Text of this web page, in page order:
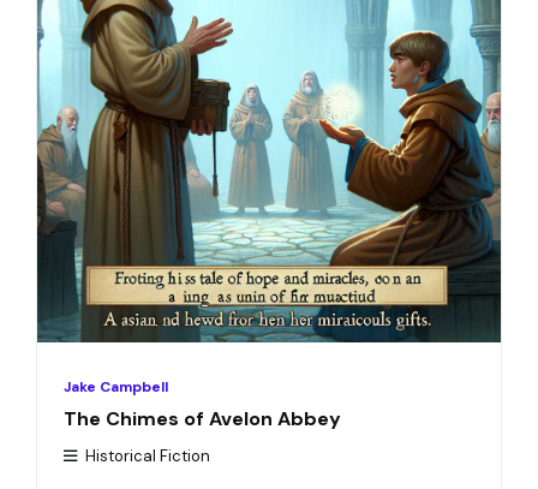
Jake Campbell
The Chimes of Avelon Abbey
Historical Fiction